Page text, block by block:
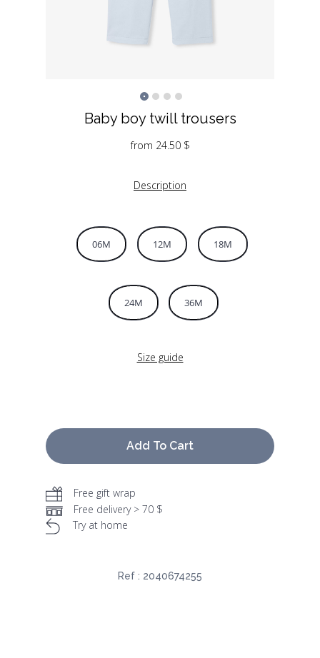
Baby boy twill trousers
from 24.50 $
Description
06M 12M 18M
24M 36M
Size guide
Add To Cart
Free gift wrap
Free delivery > 70 $
Try at home
Ref : 2040674255